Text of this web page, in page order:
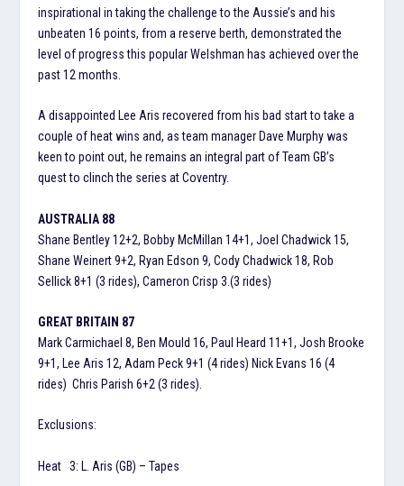
inspirational in taking the challenge to the Aussie’s and his
unbeaten 16 points, from a reserve berth, demonstrated the
level of progress this popular Welshman has achieved over the
past 12 months.
A disappointed Lee Aris recovered from his bad start to take a
couple of heat wins and, as team manager Dave Murphy was
keen to point out, he remains an integral part of Team GB’s
quest to clinch the series at Coventry.
AUSTRALIA 88
Shane Bentley 12+2, Bobby McMillan 14+1, Joel Chadwick 15,
Shane Weinert 9+2, Ryan Edson 9, Cody Chadwick 18, Rob
Sellick 8+1 (3 rides), Cameron Crisp 3.(3 rides)
GREAT BRITAIN 87
Mark Carmichael 8, Ben Mould 16, Paul Heard 11+1, Josh Brooke
9+1, Lee Aris 12, Adam Peck 9+1 (4 rides) Nick Evans 16 (4
rides) Chris Parish 6+2 (3 rides).
Exclusions:
Heat 3: L. Aris (GB) – Tapes